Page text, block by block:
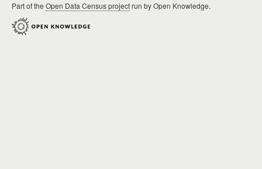
Part of the Open Data Census projectrun by Open Knowledge.